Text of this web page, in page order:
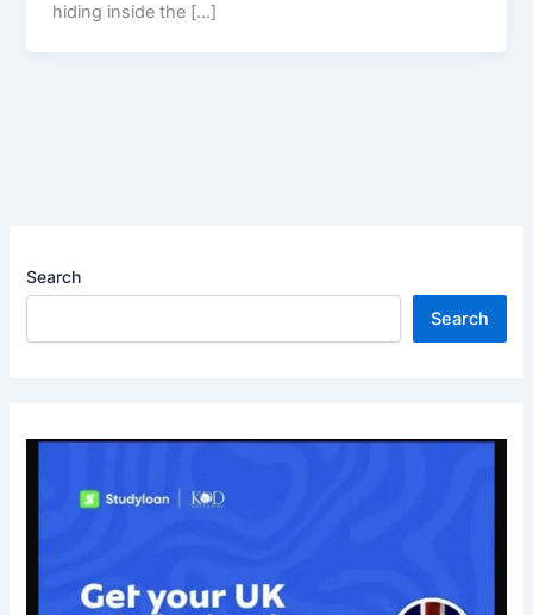
hiding inside the […]
Search
Search